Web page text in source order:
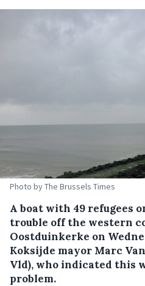
Photo by The Brussels Times
A boat with 49 refugees
trouble off the western
Oostduinkerke on
Koksijde mayor Marc
Vld), who indicated this
problem.